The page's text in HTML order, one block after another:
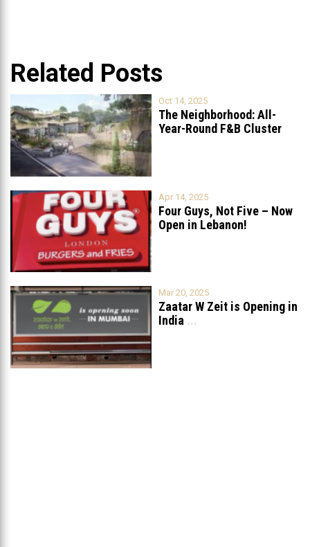
Related Posts
Oct 14, 2025
The Neighborhood: All-
Year-Round F&B Cluster
Apr 14, 2025
Four Guys, Not Five – Now
Open in Lebanon!
Mar 20, 2025
Zaatar W Zeit is Opening in
India ...